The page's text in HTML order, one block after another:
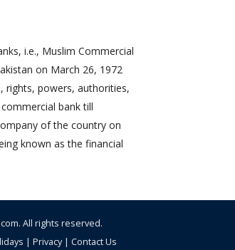
i.e., Muslim Commercial
on March 26, 1972
rights, powers, authorities,
bank till
of the country on
known as the financial
. All rights reserved.
| Privacy| Contact Us